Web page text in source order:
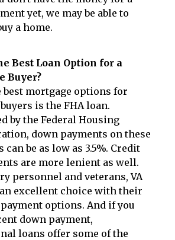
yet, we may be able to
a home.
Best Loan Option for a
Buyer?
best mortgage options for
is the FHA loan.
by the Federal Housing
down payments on these
can be as low as 3.5%. Credit
are more lenient as well.
personnel and veterans, VA
excellent choice with their
options. And if you
down payment,
loans offer some of the